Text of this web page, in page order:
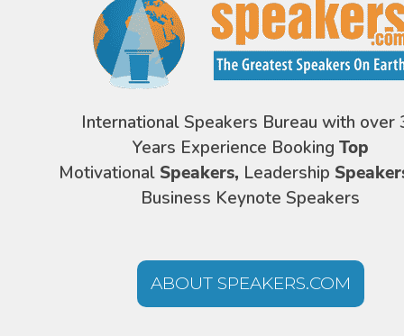
International Speakers Bureau with over
Years Experience Booking Top
Motivational Speakers, Leadership
Business Keynote Speakers
ABOUT SPEAKERS.COM